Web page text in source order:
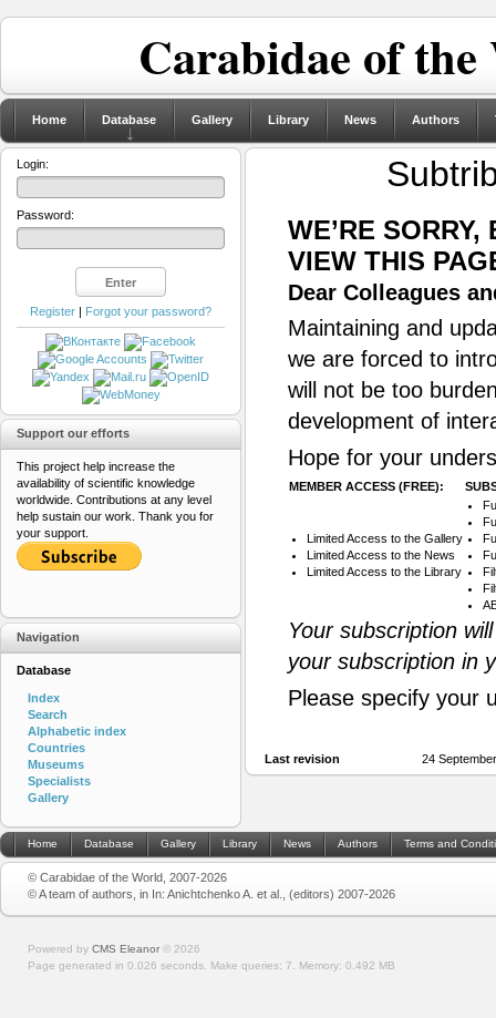
Carabidae of
Home Database Gallery Library News Authors
WE’RE
VIEW THIS
Dear Colleagues
Maintaining and
we are forced to
will not be too
development of
Hope for your
MEMBER ACCESS (FREE):
Limited Access to the Gallery
Limited Access to the News
Limited Access to the Library
Your subscription
your subscription in
Please specify your
Last revision 24
Login:
Password:
Register | Forgot your password?
Support our efforts
This project help increase the
availability of scientific knowledge
worldwide. Contributions at any level
help sustain our work. Thank you for
your support.
Navigation
Database
Index
Search
Alphabetic index
Countries
Museums
Specialists
Gallery
Home Database Gallery Library News Authors Terms and
© Carabidae of the World, 2007-2026
© A team of authors, in In: Anichtchenko A. et al., (editors) 2007-2026
Powered by CMS Eleanor © 2026
Page generated in 0.026 seconds. Make queries: 7. Memory: 0.492 MB